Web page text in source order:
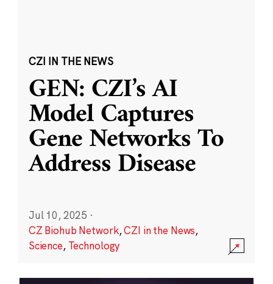
CZI IN THE NEWS
GEN: CZI’s AI
Model Captures
Gene Networks To
Address Disease
Jul 10, 2025 ·
CZ Biohub Network,CZI in the News,
Science, Technology